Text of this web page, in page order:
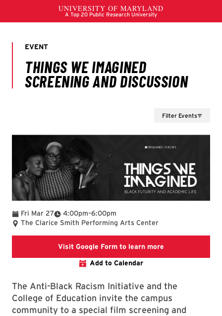
Filter Events
Fri Mar 27 4:00pm
To –6:00pm
The Clarice Smith Performing Arts Center
Visit Google Form to learn more
Add to Calendar
The Anti-Black Racism Initiative and the
College of Education invite the campus
community to a special film screening and